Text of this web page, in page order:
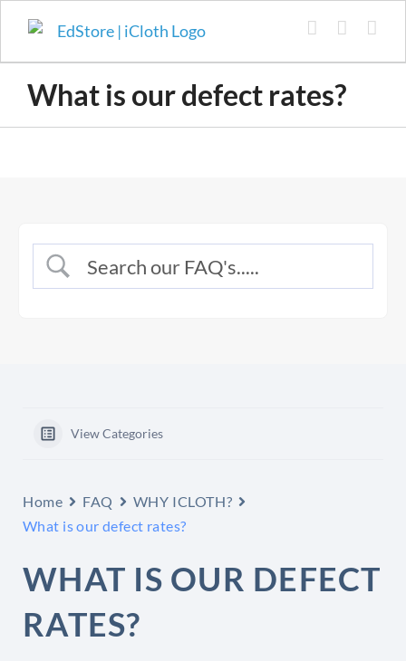
content
What is our defect rates?
View Categories
Home FAQ
WHY ICLOTH?
What is our defect rates?
WHAT IS OUR DEFECT
RATES?